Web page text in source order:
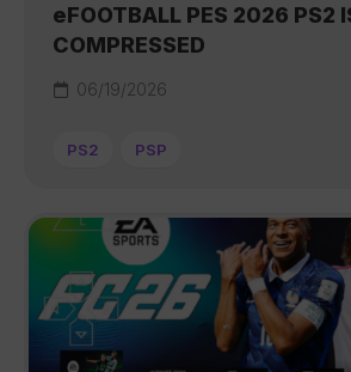
eFOOTBALL PES 2026 PS2
COMPRESSED
06/19/2026
PS2 PSP